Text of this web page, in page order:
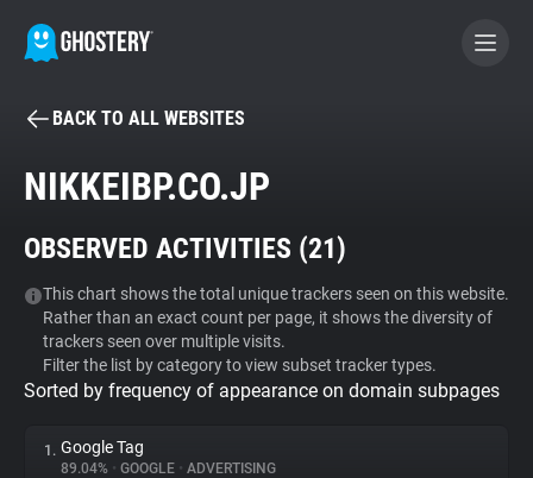
BECOME A CONTRIBUTOR
Tracker & Ad Blocker
WhoTracks.Me
Privacy Digest
BACK TO ALL WEBSITES
NIKKEIBP.CO.JP
OBSERVED ACTIVITIES (21)
This chart shows the total unique trackers seen on this website.
Rather than an exact count per page, it shows the diversity of
trackers seen over multiple visits.
Filter the list by category to view subset tracker types.
Sorted by frequency of appearance on domain subpages
1. Google Tag
89.04% • GOOGLE • ADVERTISING